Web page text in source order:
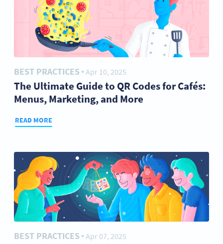
BEST PRACTICES ● Apr 10, 2025
The Ultimate Guide to QR Codes for Cafés:
Menus, Marketing, and More
READ MORE
BEST PRACTICES ● Apr 07, 2025